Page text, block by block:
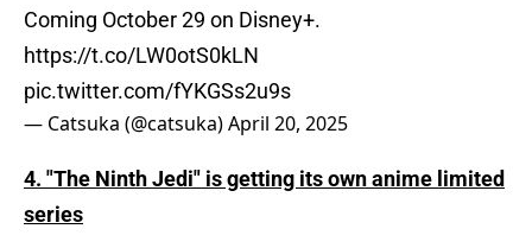
Coming October 29 on Disney+.
https://t.co/LW0otS0kLN
pic.twitter.com/fYKGSs2u9s
— Catsuka (@catsuka)April 20, 2025
4. "The Ninth Jedi" is getting its own anime limited
series